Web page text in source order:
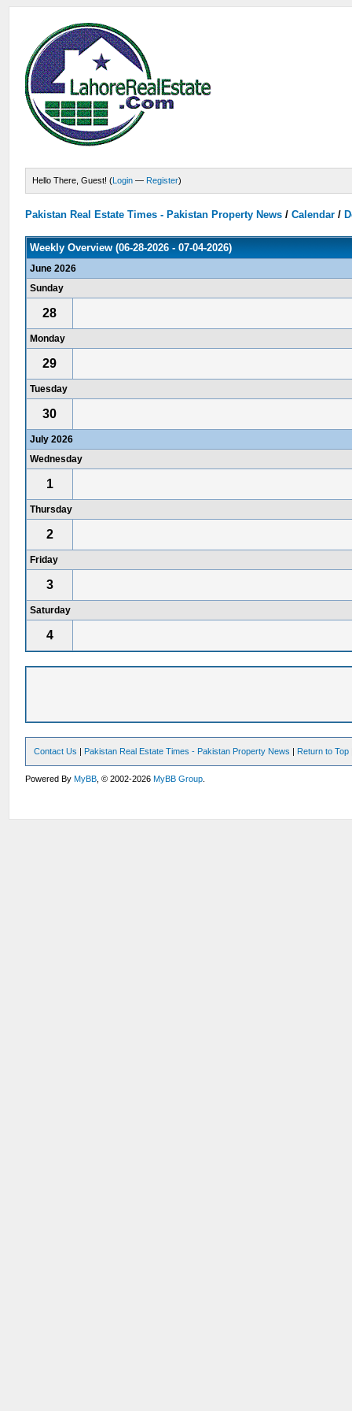
Hello There, Guest! (Login — Register)
Pakistan Real Estate Times - Pakistan Property News/Calendar /
Weekly Overview (06-28-2026 - 07-04-2026)
June 2026
Sunday
28
Monday
29
Tuesday
30
July 2026
Wednesday
1
Thursday
2
Friday
3
Saturday
4
Contact Us | Pakistan Real Estate Times - Pakistan Property News | Return to Top
Powered ByMyBB , © 2002-2026MyBB Group